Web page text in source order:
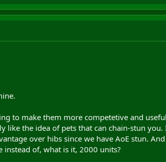
to make them more competetive and
like the idea of pets that can chain-stun
over hibs since we have AoE stun.
of, what is it, 2000 units?